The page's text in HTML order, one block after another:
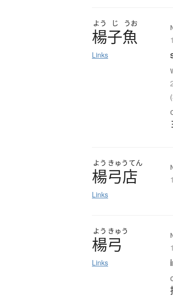
よう じ うお
楊子魚
Links
よう きゅう てん
楊弓店
Links
よう きゅう
楊弓
Links